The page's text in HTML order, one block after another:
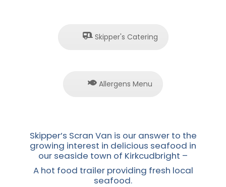
Skipper's Catering
Allergens Menu
Skipper’s Scran Van is our answer to the
growing interest in delicious seafood in
our seaside town of Kirkcudbright –
A hot food trailer providing fresh local
seafood.